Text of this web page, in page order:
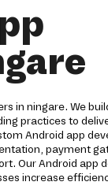
in ningare. We
practices to
Android app
payment
Our Android app
increase